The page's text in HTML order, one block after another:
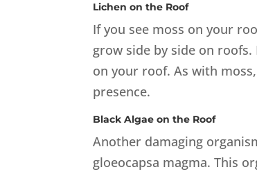
Lichen on the Roof
If you see moss on your
grow side by side on
on your roof. As with
presence.
Black Algae on the Roof
Another damaging
gloeocapsa magma. This